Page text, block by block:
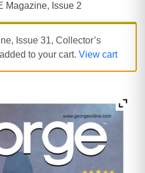
Magazine, Issue 2
Issue 31, Collector’s
to your cart. View cart